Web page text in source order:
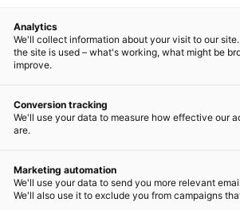
Analytics
We'll collect information about your visit to our
the site is used – what's working, what might be
improve.
Conversion tracking
We'll use your data to measure how effective our
are.
Marketing automation
We'll use your data to send you more relevant
We'll also use it to exclude you from campaigns